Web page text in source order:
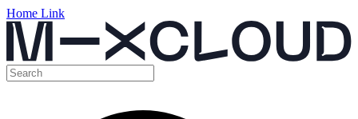
Home Link